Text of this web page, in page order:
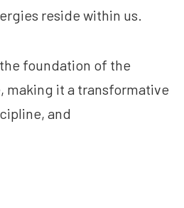
reside within us.
foundation of the
making it a transformative
and